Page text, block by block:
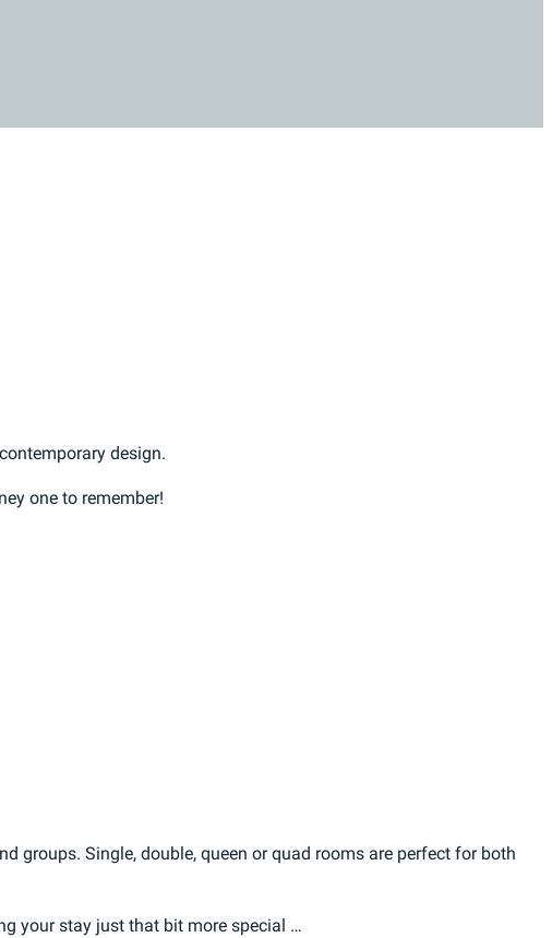
design.
one to remember!
groups. Single, double, queen or quad rooms are perfect for both
your stay just that bit more special …